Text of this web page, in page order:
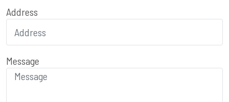
Address
Message